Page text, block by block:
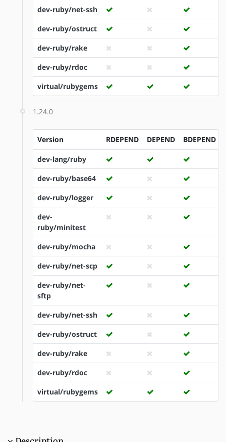
dev-ruby/net-ssh
dev-ruby/ostruct
dev-ruby/rake
dev-ruby/rdoc
virtual/rubygems
1.24.0
Version RDEPEND DEPEND BDEPEND
dev-lang/ruby
dev-ruby/base64
dev-ruby/logger
dev-
ruby/minitest
dev-ruby/mocha
dev-ruby/net-scp
dev-ruby/net-
sftp
dev-ruby/net-ssh
dev-ruby/ostruct
dev-ruby/rake
dev-ruby/rdoc
virtual/rubygems